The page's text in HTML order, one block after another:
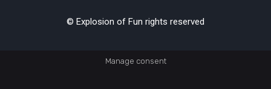
© Explosion of Fun rights reserved
Manage consent